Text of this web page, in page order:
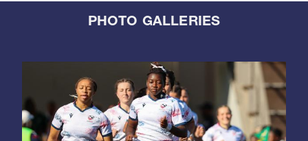
PHOTO GALLERIES